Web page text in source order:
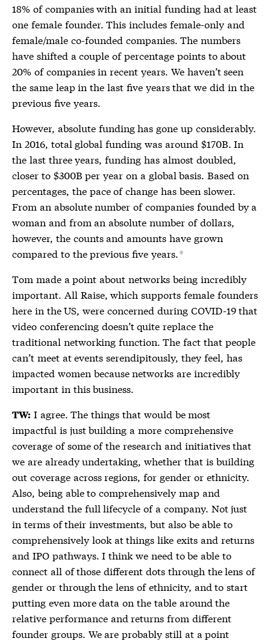
18% of companies with an initial funding had at least
one female founder. This includes female-only and
female/male co-founded companies. The numbers
have shifted a couple of percentage points to about
20% of companies in recent years. We haven’t seen
the same leap in the last five years that we did in the
previous five years.
However, absolute funding has gone up considerably.
In 2016, total global funding was around $170B. In
the last three years, funding has almost doubled,
closer to $300B per year on a global basis. Based on
percentages, the pace of change has been slower.
From an absolute number of companies founded by a
woman and from an absolute number of dollars,
however, the counts and amounts have grown
compared to the previous five years. *
Tom made a point about networks being incredibly
important. All Raise, which supports female founders
here in the US, were concerned during COVID-19 that
video conferencing doesn’t quite replace the
traditional networking function. The fact that people
can’t meet at events serendipitously, they feel, has
impacted women because networks are incredibly
important in this business.
TW: I agree. The things that would be most
impactful is just building a more comprehensive
coverage of some of the research and initiatives that
we are already undertaking, whether that is building
out coverage across regions, for gender or ethnicity.
Also, being able to comprehensively map and
understand the full lifecycle of a company. Not just
in terms of their investments, but also be able to
comprehensively look at things like exits and returns
and IPO pathways. I think we need to be able to
connect all of those different dots through the lens of
gender or through the lens of ethnicity, and to start
putting even more data on the table around the
relative performance and returns from different
founder groups. We are probably still at a point